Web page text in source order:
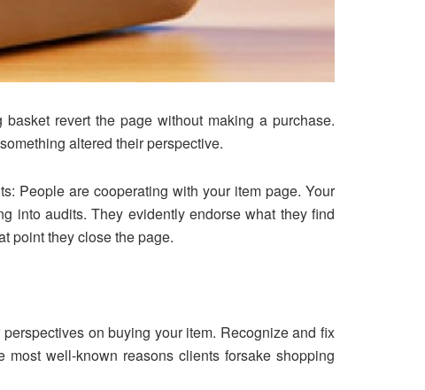
revert the page without making a purchase.
altered their perspective.
People are cooperating with your item page. Your
into audits. They evidently endorse what they find
point they close the page.
on buying your item. Recognize and fix
well-known reasons clients forsake shopping